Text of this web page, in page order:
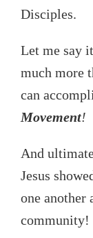
Disciples.
Let me say
much more
can
Movement!
And
Jesus
one another
community!